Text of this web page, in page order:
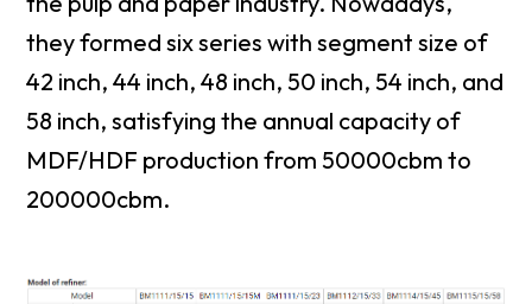
they formed six series with segment size of
42 inch, 44 inch, 48 inch, 50 inch, 54 inch, and
58 inch, satisfying the annual capacity of
MDF/HDF production from 50000cbm to
200000cbm.